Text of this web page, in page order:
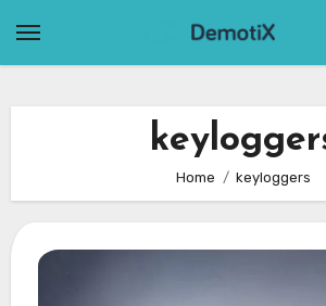
Home keyloggers